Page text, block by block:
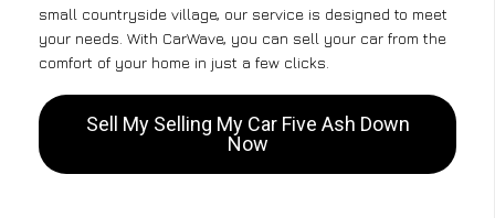
small countryside village, our service is designed to meet
your needs. With CarWave, you can sell your car from the
comfort of your home in just a few clicks.
Sell My Selling My Car Five Ash Down
Now